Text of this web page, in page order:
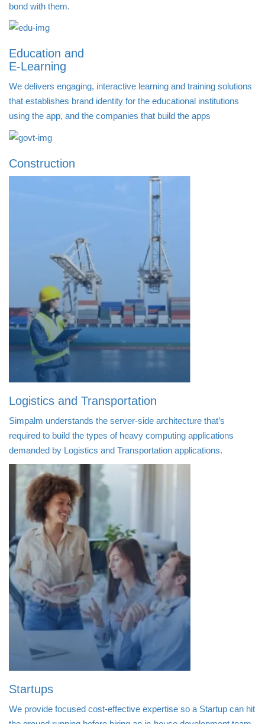
bond with them.
Education and
E-Learning
We delivers engaging, interactive learning and training solutions
that establishes brand identity for the educational institutions
using the app, and the companies that build the apps
Construction
Logistics and Transportation
Simpalm understands the server-side architecture that’s
required to build the types of heavy computing applications
demanded by Logistics and Transportation applications.
Startups
We provide focused cost-effective expertise so a Startup can hit